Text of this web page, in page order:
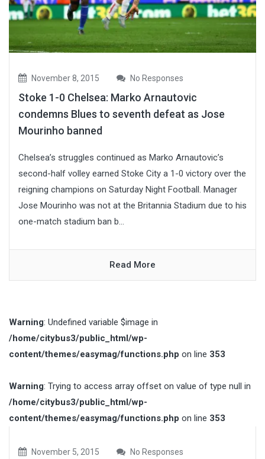
November 8, 2015 No Responses
Stoke 1-0 Chelsea: Marko Arnautovic
condemns Blues to seventh defeat as Jose
Mourinho banned
Chelsea’s struggles continued as Marko Arnautovic’s
second-half volley earned Stoke City a 1-0 victory over the
reigning champions on Saturday Night Football. Manager
Jose Mourinho was not at the Britannia Stadium due to his
one-match stadium ban b...
Read More
Warning: Undefined variable $image in
/home/citybus3/public_html/wp-
content/themes/easymag/functions.php on line 353
Warning: Trying to access array offset on value of type null in
/home/citybus3/public_html/wp-
content/themes/easymag/functions.php on line 353
November 5, 2015 No Responses